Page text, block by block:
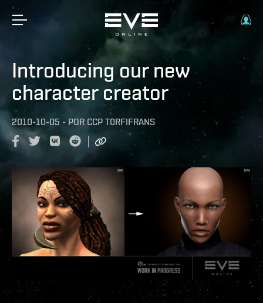
Introducing our new
character creator
2010-10-05 - POR CCP T0RFIFRANS